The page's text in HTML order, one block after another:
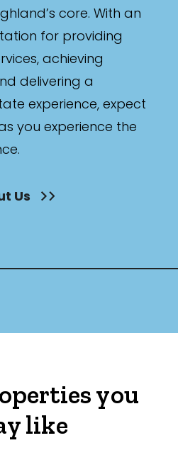
core. With an
for providing
achieving
delivering a
experience, expect
you experience the
Us
you
like